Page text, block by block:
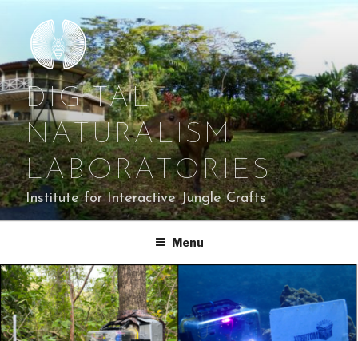
content
DIGITAL
NATURALISM
LABORATORIES
Institute for Interactive Jungle Crafts
Menu